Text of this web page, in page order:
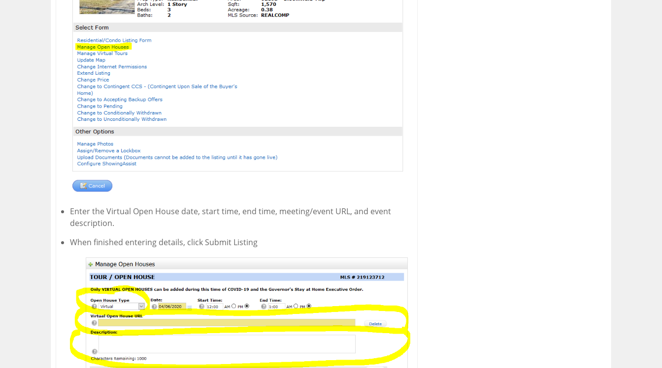
Enter the Virtual Open House date, start time, end time, meeting/event URL, and event
description.
When finished entering details, click Submit Listing